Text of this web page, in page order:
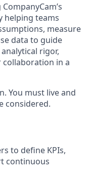
helping teams
measure
data to guide
rigor,
in a
You must live and
considered.
to define KPIs,
continuous